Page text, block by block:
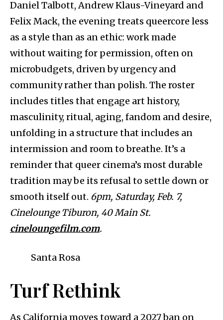
Daniel Talbott, Andrew Klaus-Vineyard and
Felix Mack, the evening treats queercore less
as a style than as an ethic: work made
without waiting for permission, often on
microbudgets, driven by urgency and
community rather than polish. The roster
includes titles that engage art history,
masculinity, ritual, aging, fandom and desire,
unfolding in a structure that includes an
intermission and room to breathe. It’s a
reminder that queer cinema’s most durable
tradition may be its refusal to settle down or
smooth itself out. 6pm, Saturday, Feb. 7,
Cinelounge Tiburon, 40 Main St.
cineloungefilm.com.
Santa Rosa
Turf Rethink
As California moves toward a 2027 ban on